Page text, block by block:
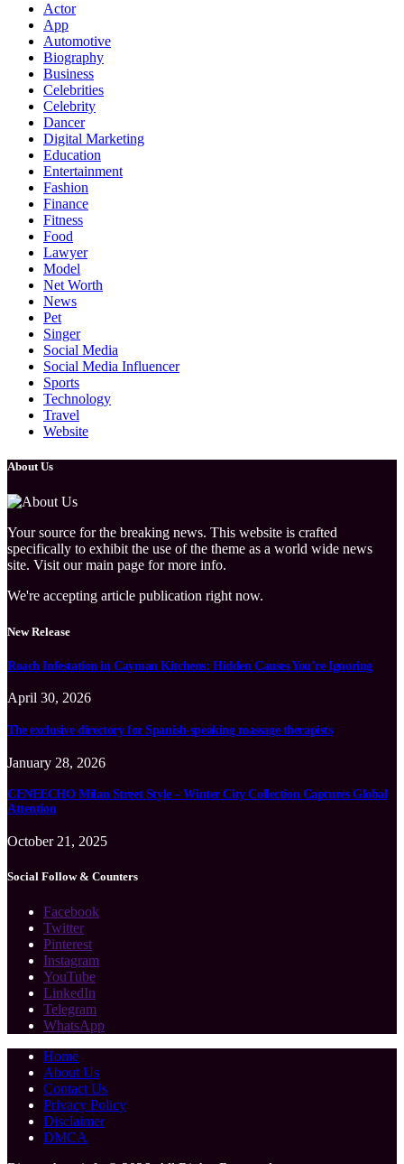
Actor
App
Automotive
Biography
Business
Celebrities
Celebrity
Dancer
Digital Marketing
Education
Entertainment
Fashion
Finance
Fitness
Food
Lawyer
Model
Net Worth
News
Pet
Singer
Social Media
Social Media Influencer
Sports
Technology
Travel
Website
About Us
Your source for the breaking news. This website is crafted
specifically to exhibit the use of the theme as a world wide news
site. Visit our main page for more info.
We're accepting article publication right now.
New Release
Roach Infestation in Cayman Kitchens: Hidden Causes You’re Ignoring
April 30, 2026
The exclusive directory for Spanish-speaking massage therapists
January 28, 2026
CENEECHO Milan Street Style – Winter City Collection Captures Global
Attention
October 21, 2025
Social Follow & Counters
Facebook
Twitter
Pinterest
Instagram
YouTube
LinkedIn
Telegram
WhatsApp
Home
About Us
Contact Us
Privacy Policy
Disclaimer
DMCA